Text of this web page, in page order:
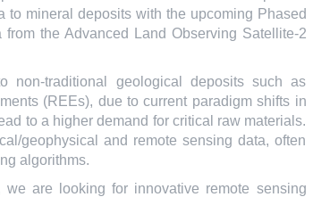
mineral deposits with the upcoming Phased
the Advanced Land Observing Satellite-2
non-traditional geological deposits such as
(REEs), due to current paradigm shifts in
to a higher demand for critical raw materials.
geophysical and remote sensing data, often
algorithms.
we are looking for innovative remote sensing